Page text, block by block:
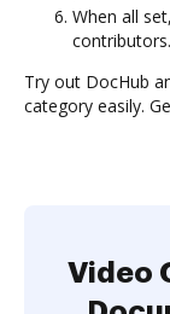
When all
contributors.
Try out DocHub
category easily.
Video